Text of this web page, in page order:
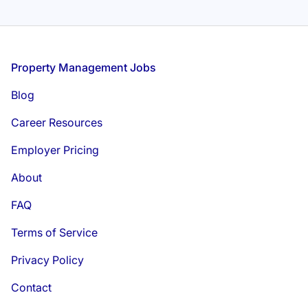
Footer
Property Management Jobs
Blog
Career Resources
Employer Pricing
About
FAQ
Terms of Service
Privacy Policy
Contact